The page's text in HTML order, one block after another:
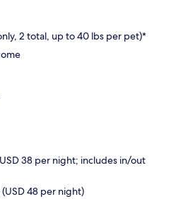
2 total, up to 40 lbs per pet)*
38 per night; includes in/out
48 per night)